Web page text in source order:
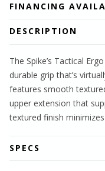
FINANCING
DESCRIPTION
The Spike’s Tactical
durable grip that’s
features smooth
upper extension that
textured finish
SPECS